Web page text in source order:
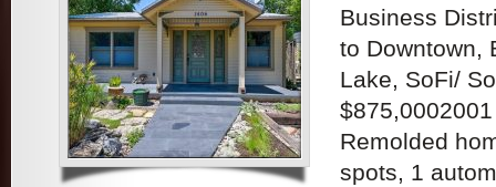
Business
to Downtown,
Lake, SoFi/
Remolded
spots, 1